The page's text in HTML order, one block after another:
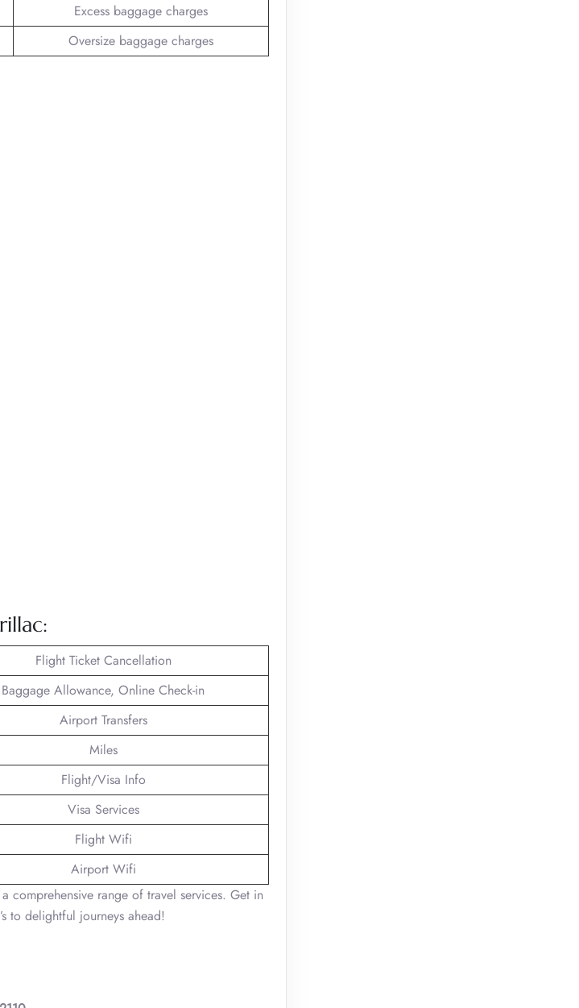
Excess baggage charges
Oversize baggage charges
Flight Ticket Cancellation
Baggage Allowance, Online Check-in
Airport Transfers
Miles
Flight/Visa Info
Visa Services
Flight Wifi
Airport Wifi
comprehensive range of travel services. Get in
to delightful journeys ahead!